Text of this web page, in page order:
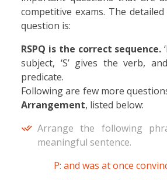
competitive exams. The
question is:
RSPQ is the correct sequence.
subject, ‘S’ gives the verb, and
predicate.
Following are few more
Arrangement, listed below:
Arrange the following
meaningful sentence.
P: and was at once